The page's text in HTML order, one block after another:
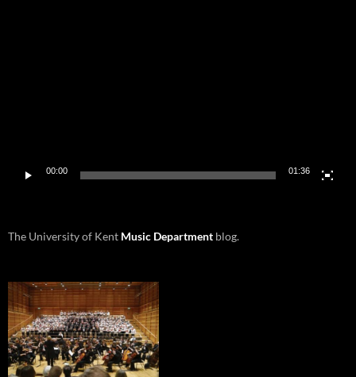
00:00 01:36
The University of Kent Music Department blog.